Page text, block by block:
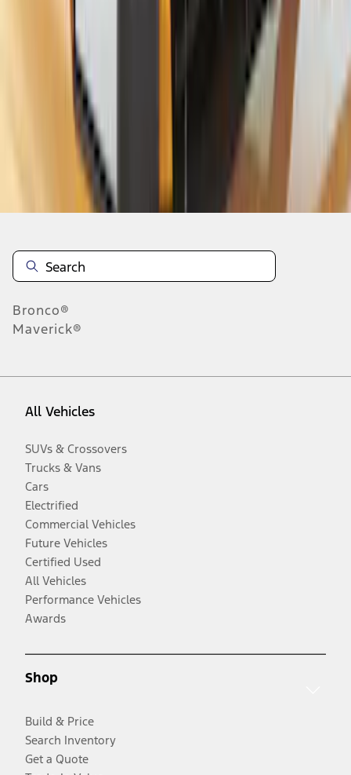
results
Disclosures
Bronco®
Maverick®
All Vehicles
SUVs & Crossovers
Trucks & Vans
Cars
Electrified
Commercial Vehicles
Future Vehicles
Certified Used
All Vehicles
Performance Vehicles
Awards
Shop
Build & Price
Search Inventory
Get a Quote